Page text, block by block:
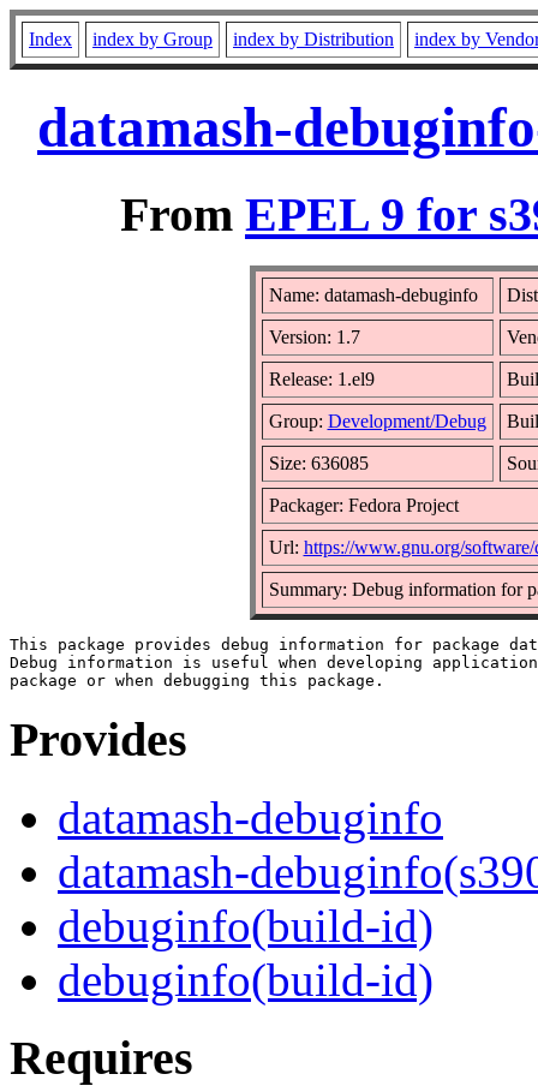
Index index by Group index by Distribution index by
datamash-
From EPEL 9 for
Name: datamash-debuginfo
Version: 1.7
Release: 1.el9
Group: Development/Debug
Size: 636085
Packager: Fedora Project
Url: https://www.gnu.org/software/
Summary: Debug information for
This package provides debug information for package
Debug information is useful when developing
Provides
datamash-debuginfo
datamash-
debuginfo(build-id)
debuginfo(build-id)
Requires